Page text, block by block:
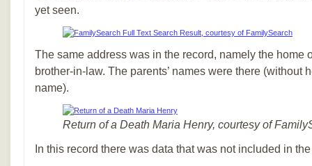
yet seen.
The same address was in the record, namely the home
brother-in-law. The parents’ names were there (without
name).
Return of a Death Maria Henry, courtesy of
In this record there was data that was not included in